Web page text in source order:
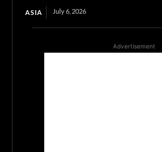
ASIA July 6, 2026
Advertisement